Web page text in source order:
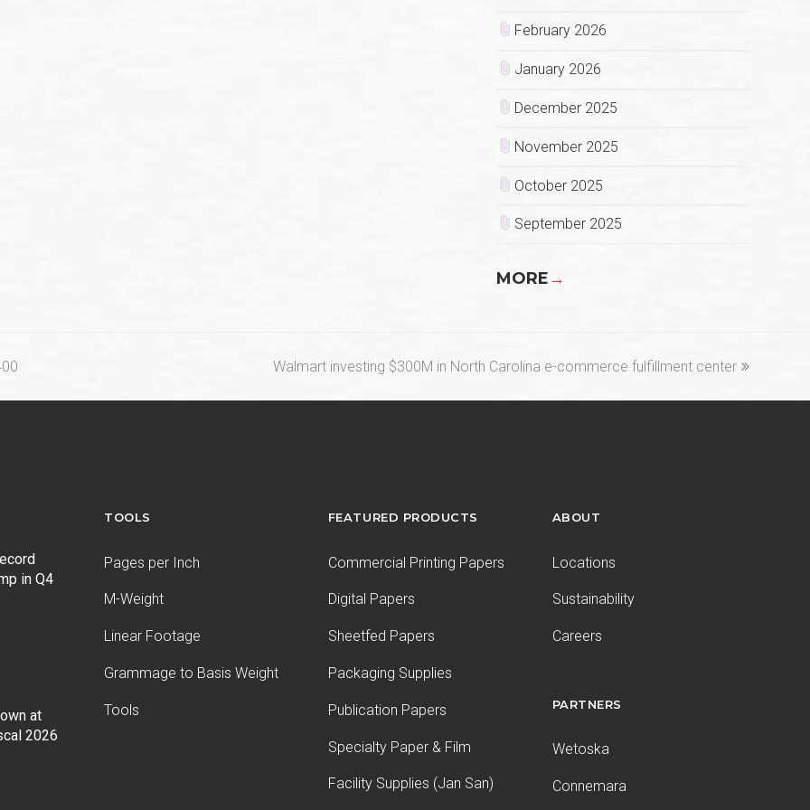
February 2026
January 2026
December 2025
November 2025
October 2025
September 2025
MORE→
next
Walmart investing $300M in North Carolina e-commerce fulfillment center
in Q4
at
2026
TOOLS
Pages per Inch
M-Weight
Linear Footage
Grammage to Basis Weight
Tools
FEATURED PRODUCTS
Commercial Printing Papers
Digital Papers
Sheetfed Papers
Packaging Supplies
Publication Papers
Specialty Paper & Film
Facility Supplies (Jan San)
ABOUT
Locations
Sustainability
Careers
PARTNERS
Wetoska
Connemara